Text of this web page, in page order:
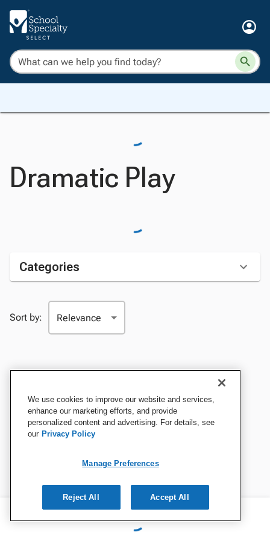
Dramatic Play
Categories
Sort by:
We use cookies to improve our website and services,
enhance our marketing efforts, and provide
personalized content and advertising. For details, see
our Privacy Policy
Manage Preferences
Reject All Accept All